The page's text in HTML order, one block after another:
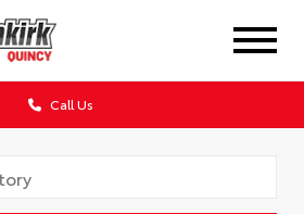
Call Us